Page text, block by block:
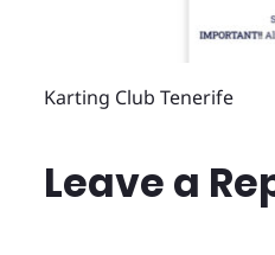
Karting Club Tenerife
Leave a